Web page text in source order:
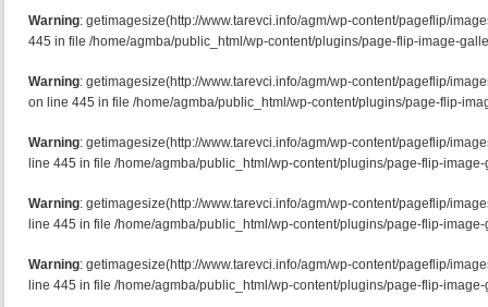
Warning: getimagesize(http://www.tarevci.info/agm/wp-content/pageflip/
445 in file /home/agmba/public_html/wp-content/plugins/page-flip-image-
Warning: getimagesize(http://www.tarevci.info/agm/wp-content/pageflip/
on line 445 in file /home/agmba/public_html/wp-content/plugins/page-flip-
Warning: getimagesize(http://www.tarevci.info/agm/wp-content/pageflip/
line 445 in file /home/agmba/public_html/wp-content/plugins/page-flip-
Warning: getimagesize(http://www.tarevci.info/agm/wp-content/pageflip/
line 445 in file /home/agmba/public_html/wp-content/plugins/page-flip-
Warning: getimagesize(http://www.tarevci.info/agm/wp-content/pageflip/
line 445 in file /home/agmba/public_html/wp-content/plugins/page-flip-